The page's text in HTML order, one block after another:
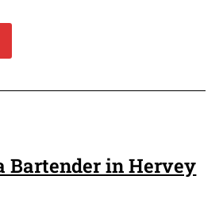
Bartender in Hervey